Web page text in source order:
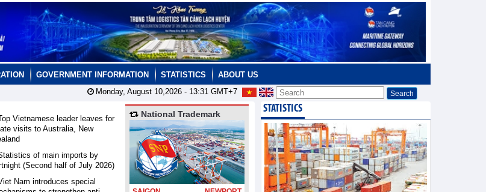
GOVERNMENT INFORMATION STATISTICS ABOUT US
Monday, August 10,2026 - 13:31GMT+7
Vietnamese leader leaves for
visits to Australia, New
of main imports by
(Second half of July 2026)
Nam introduces special
National Trademark STATISTICS